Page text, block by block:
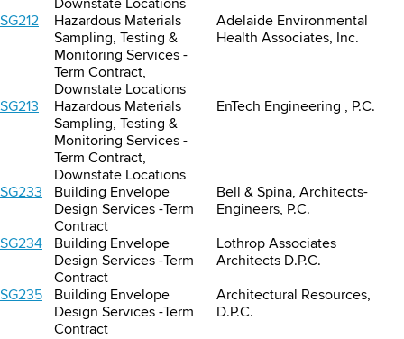
Downstate Locations
SG212
Hazardous Materials
Sampling, Testing &
Monitoring Services -
Term Contract,
Downstate Locations
Adelaide Environmental
Health Associates, Inc.
SG213
Hazardous Materials
Sampling, Testing &
Monitoring Services -
Term Contract,
Downstate Locations
EnTech Engineering , P.C.
SG233
Building Envelope
Design Services -Term
Contract
Bell & Spina, Architects-
Engineers, P.C.
SG234
Building Envelope
Design Services -Term
Contract
Lothrop Associates
Architects D.P.C.
SG235
Building Envelope
Design Services -Term
Contract
Architectural Resources,
D.P.C.